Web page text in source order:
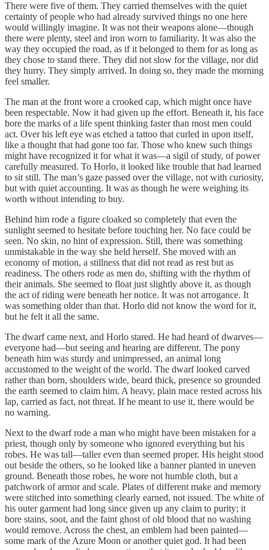
There were five of them. They carried themselves with the quiet
certainty of people who had already survived things no one here
would willingly imagine. It was not their weapons alone—though
there were plenty, steel and iron worn to familiarity. It was also the
way they occupied the road, as if it belonged to them for as long as
they chose to stand there. They did not slow for the village, nor did
they hurry. They simply arrived. In doing so, they made the morning
feel smaller.
The man at the front wore a crooked cap, which might once have
been respectable. Now it had given up the effort. Beneath it, his face
bore the marks of a life spent thinking faster than most men could
act. Over his left eye was etched a tattoo that curled in upon itself,
like a thought that had gone too far. Those who knew such things
might have recognized it for what it was—a sigil of study, of power
carefully measured. To Horlo, it looked like trouble that had learned
to sit still. The man’s gaze passed over the village, not with curiosity,
but with quiet accounting. It was as though he were weighing its
worth without intending to buy.
Behind him rode a figure cloaked so completely that even the
sunlight seemed to hesitate before touching her. No face could be
seen. No skin, no hint of expression. Still, there was something
unmistakable in the way she held herself. She moved with an
economy of motion, a stillness that did not read as rest but as
readiness. The others rode as men do, shifting with the rhythm of
their animals. She seemed to float just slightly above it, as though
the act of riding were beneath her notice. It was not arrogance. It
was something older than that. Horlo did not know the word for it,
but he felt it all the same.
The dwarf came next, and Horlo stared. He had heard of dwarves—
everyone had—but seeing and hearing are different. The pony
beneath him was sturdy and unimpressed, an animal long
accustomed to the weight of the world. The dwarf looked carved
rather than born, shoulders wide, beard thick, presence so grounded
the earth seemed to claim him. A heavy, plain mace rested across his
lap, carried as fact, not threat. If he meant to use it, there would be
no warning.
Next to the dwarf rode a man who might have been mistaken for a
priest, though only by someone who ignored everything but his
robes. He was tall—taller even than seemed proper. His height stood
out beside the others, so he looked like a banner planted in uneven
ground. Beneath those robes, he wore not humble cloth, but a
patchwork of armor and scale. Plates of different make and memory
were stitched into something clearly earned, not issued. The white of
his outer garment had long since given up any claim to purity; it
bore stains, soot, and the faint ghost of old blood that no washing
would remove. Across the chest, an emblem had been painted—
some mark of the Azure Moon or another quiet god. It had been